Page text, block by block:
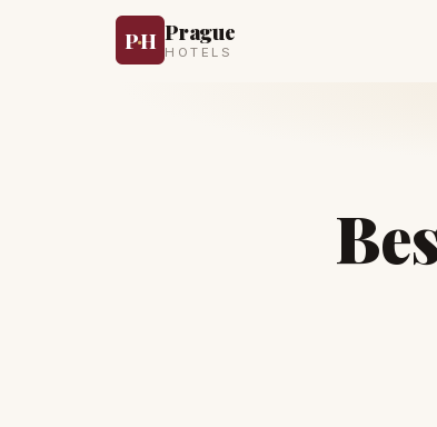
P·H Prague
HOTELS